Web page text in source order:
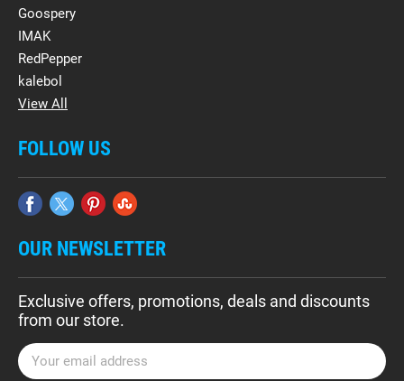
Goospery
IMAK
RedPepper
kalebol
View All
FOLLOW US
OUR NEWSLETTER
Exclusive offers, promotions, deals and discounts
from our store.
E
m